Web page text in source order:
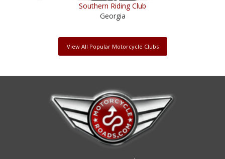
Southern Riding Club
Georgia
View All Popular Motorcycle Clubs